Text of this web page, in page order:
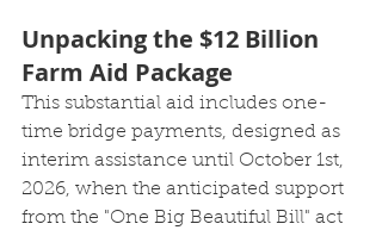
Unpacking the $12 Billion
Farm Aid Package
This substantial aid includes one-
time bridge payments, designed as
interim assistance until October 1st,
2026, when the anticipated support
from the "One Big Beautiful Bill" act